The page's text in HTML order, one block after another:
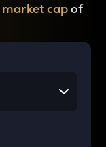
market capof